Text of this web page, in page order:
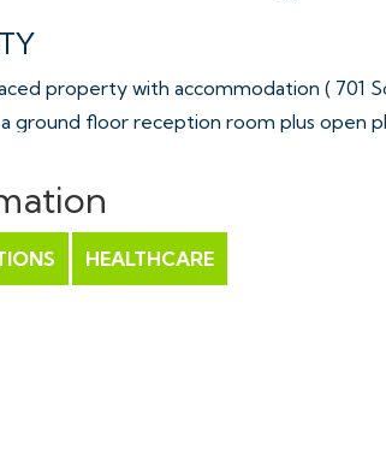
property with accommodation ( 701
ground floor reception room plus open
rear garden and a single garage with up
HEALTHCARE